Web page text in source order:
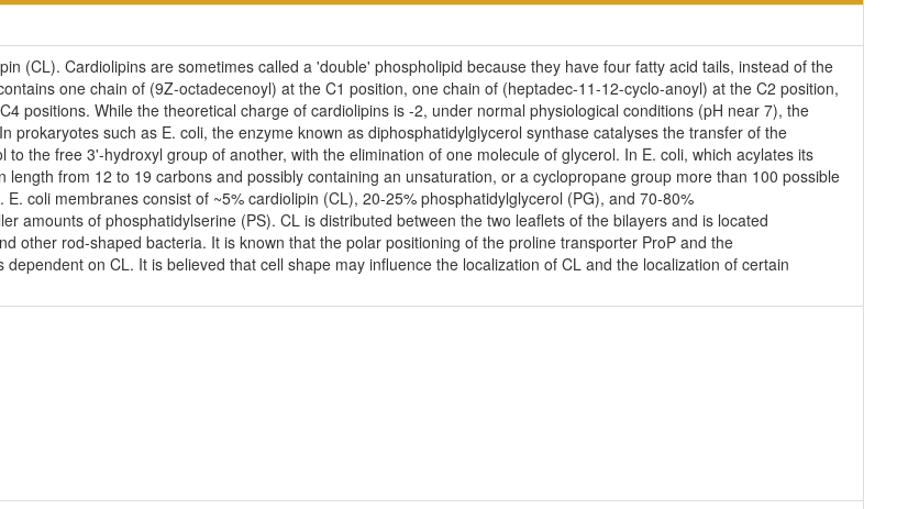
(CL). Cardiolipins are sometimes called a 'double' phospholipid because they have four fatty acid tails, instead of the
one chain of (9Z-octadecenoyl) at the C1 position, one chain of (heptadec-11-12-cyclo-anoyl) at the C2 position,
positions. While the theoretical charge of cardiolipins is -2, under normal physiological conditions (pH near 7), the
prokaryotes such as E. coli, the enzyme known as diphosphatidylglycerol synthase catalyses the transfer of the
the free 3'-hydroxyl group of another, with the elimination of one molecule of glycerol. In E. coli, which acylates its
length from 12 to 19 carbons and possibly containing an unsaturation, or a cyclopropane group more than 100 possible
coli membranes consist of ~5% cardiolipin (CL), 20-25% phosphatidylglycerol (PG), and 70-80%
amounts of phosphatidylserine (PS). CL is distributed between the two leaflets of the bilayers and is located
other rod-shaped bacteria. It is known that the polar positioning of the proline transporter ProP and the
on CL. It is believed that cell shape may influence the localization of CL and the localization of certain